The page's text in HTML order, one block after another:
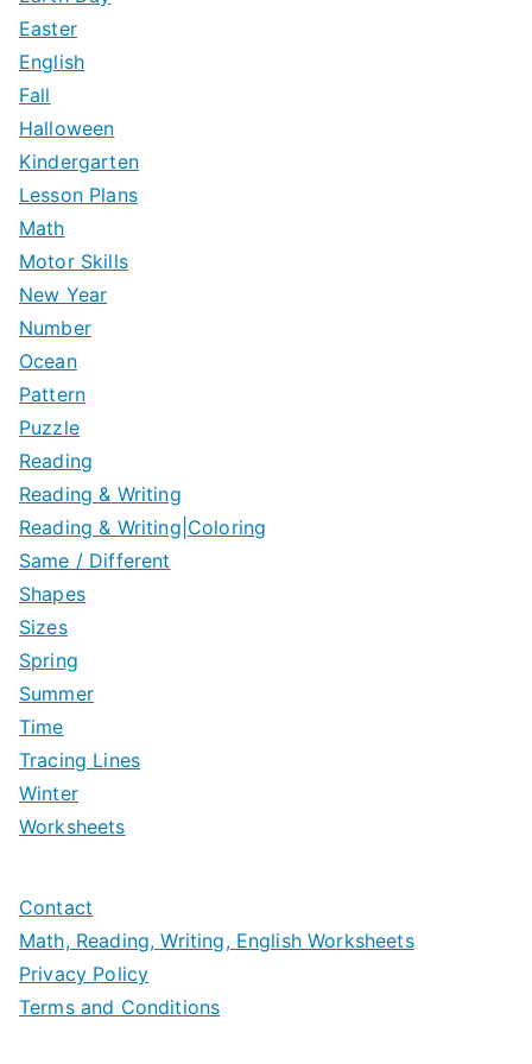
Easter
English
Fall
Halloween
Kindergarten
Lesson Plans
Math
Motor Skills
New Year
Number
Ocean
Pattern
Puzzle
Reading
Reading & Writing
Reading & Writing|Coloring
Same / Different
Shapes
Sizes
Spring
Summer
Time
Tracing Lines
Winter
Worksheets
Contact
Math, Reading, Writing, English Worksheets
Privacy Policy
Terms and Conditions